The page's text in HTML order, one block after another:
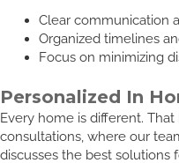
Clear communication
Organized timelines
Focus on minimizing
Personalized In
Every home is different.
consultations, where our
discusses the best solutions